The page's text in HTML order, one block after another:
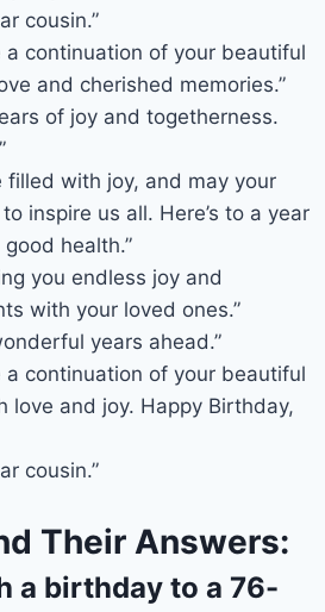
cousin.”
a continuation of your beautiful
and cherished memories.”
of joy and togetherness.
filled with joy, and may your
inspire us all. Here’s to a year
health.”
you endless joy and
with your loved ones.”
years ahead.”
a continuation of your beautiful
love and joy. Happy Birthday,
cousin.”
Their Answers:
a birthday to a 76-